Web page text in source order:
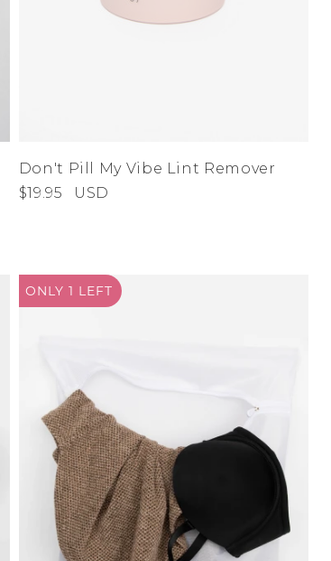
Don't Pill My Vibe Lint Remover
$19.95
USD
ONLY 1 LEFT